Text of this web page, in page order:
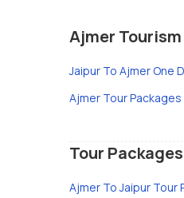
Ajmer
Jaipur To Ajmer One
Ajmer Tour Packages
Tour
Ajmer To Jaipur Tour